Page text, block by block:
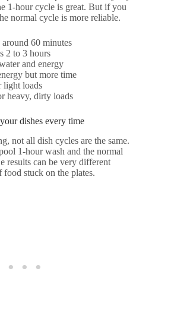
1-hour cycle is great. But if you
normal cycle is more reliable.
60 minutes
2 to 3 hours
and energy
but more time
light loads
heavy, dirty loads
dishes every time
not all dish cycles are the same.
1-hour wash and the normal
results can be very different
stuck on the plates.